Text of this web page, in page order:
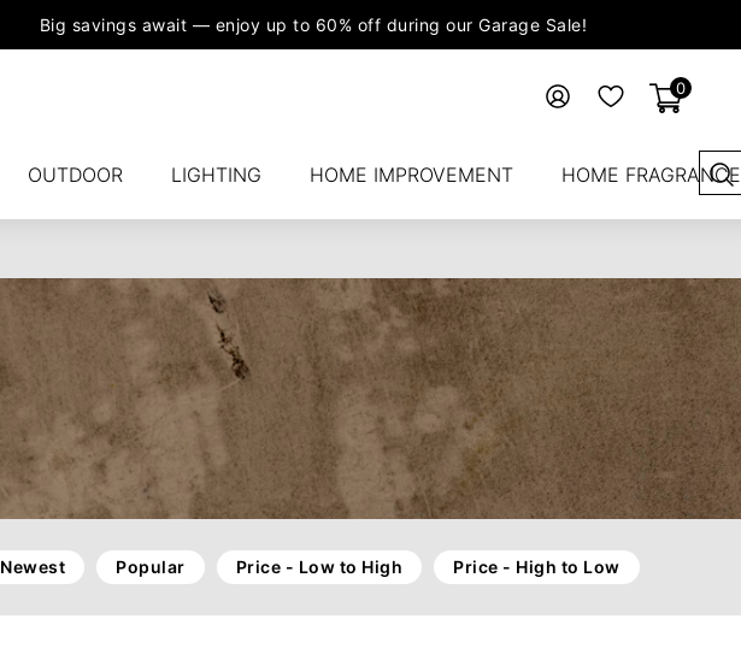
Big savings await — enjoy up to 60% off during our Garage Sale!
0
OUTDOOR LIGHTING HOME IMPROVEMENT HOME FRAGRANCE
Newest Popular Price - Low to High Price - High to Low